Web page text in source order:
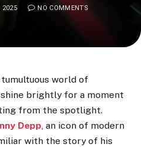
2025 NO COMMENTS
world of
brightly for a moment
from the spotlight.
Depp, an icon of modern
with the story of his